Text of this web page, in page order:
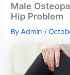
Male
Hip Problem
ByAdmin/